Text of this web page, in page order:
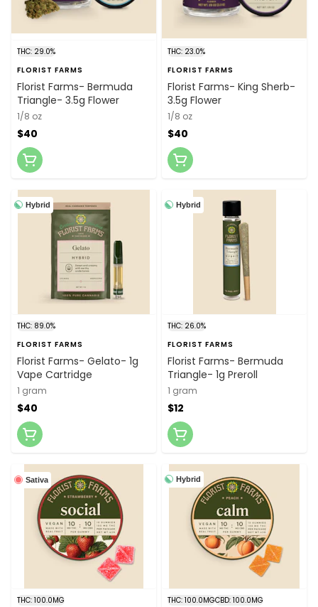
THC: 29.0%
FLORIST FARMS
Florist Farms- Bermuda
Triangle- 3.5g Flower
1/8 oz
$40
THC: 23.0%
FLORIST FARMS
Florist Farms- King Sherb-
3.5g Flower
1/8 oz
$40
Hybrid
THC: 89.0%
FLORIST FARMS
Florist Farms- Gelato- 1g
Vape Cartridge
1 gram
$40
Hybrid
THC: 26.0%
FLORIST FARMS
Florist Farms- Bermuda
Triangle- 1g Preroll
1 gram
$12
Sativa
THC: 100.0MG
Hybrid
THC: 100.0MGCBD: 100.0MG